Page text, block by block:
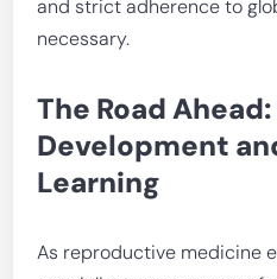
and strict adherence to
necessary.
The Road
Development
Learning
As reproductive medicine